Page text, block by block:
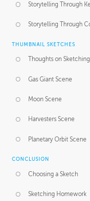
Storytelling Through
Storytelling Through
THUMBNAIL SKETCHES
Thoughts on Sketching
Gas Giant Scene
Moon Scene
Harvesters Scene
Planetary Orbit Scene
CONCLUSION
Choosing a Sketch
Sketching Homework